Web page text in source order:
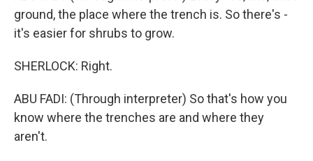
ground, the place where the trench is. So there's -
it's easier for shrubs to grow.
SHERLOCK: Right.
ABU FADI: (Through interpreter) So that's how you
know where the trenches are and where they
aren't.